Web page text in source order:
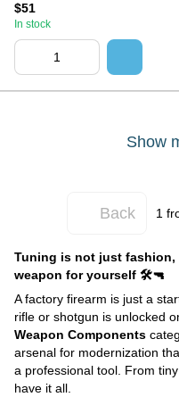
$51
In stock
Show
Back 1
Tuning is not just
weapon for yourself 🛠️🔫
A factory firearm is just a
rifle or shotgun is unlocked
Weapon Components
arsenal for modernization
a professional tool. From
have it all.